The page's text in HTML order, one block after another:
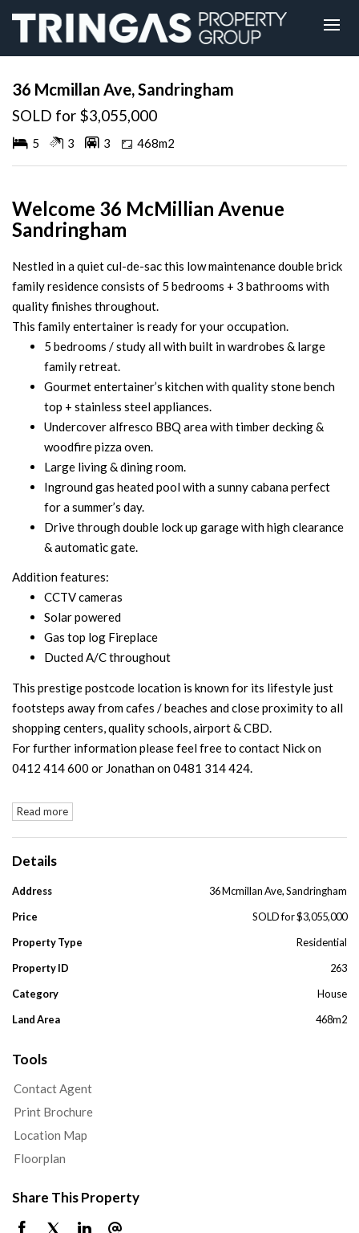
36 Mcmillan Ave, Sandringham
SOLD for $3,055,000
5 3 3 468m2
Welcome 36 McMillian Avenue
Sandringham
Nestled in a quiet cul-de-sac this low maintenance double brick
family residence consists of 5 bedrooms + 3 bathrooms with
quality finishes throughout.
This family entertainer is ready for your occupation.
5 bedrooms / study all with built in wardrobes & large
family retreat.
Gourmet entertainer’s kitchen with quality stone bench
top + stainless steel appliances.
Undercover alfresco BBQ area with timber decking &
woodfire pizza oven.
Large living & dining room.
Inground gas heated pool with a sunny cabana perfect
for a summer’s day.
Drive through double lock up garage with high clearance
& automatic gate.
Addition features:
CCTV cameras
Solar powered
Gas top log Fireplace
Ducted A/C throughout
This prestige postcode location is known for its lifestyle just
footsteps away from cafes / beaches and close proximity to all
shopping centers, quality schools, airport & CBD.
For further information please feel free to contact Nick on
0412 414 600 or Jonathan on 0481 314 424.
Read more
Details
Address
36 Mcmillan Ave, Sandringham
Price
SOLD for $3,055,000
Property Type
Residential
Property ID
263
Category
House
Land Area
468m2
Tools
Contact Agent
Print Brochure
Location Map
Floorplan
Share This Property